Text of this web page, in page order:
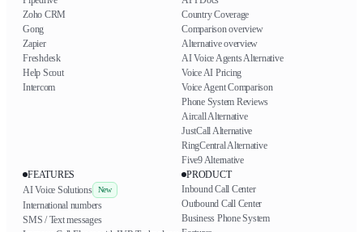
Zoho CRM
Gong
Zapier
Freshdesk
Help Scout
Intercom
Country Coverage
Comparison overview
Alternative overview
AI Voice Agents Alternative
Voice AI Pricing
Voice Agent Comparison
Phone System Reviews
Aircall Alternative
JustCall Alternative
RingCentral Alternative
Five9 Alternative
FEATURES
AI Voice Solutions
New
International numbers
SMS / Text messages
PRODUCT
Inbound Call Center
Outbound Call Center
Business Phone System